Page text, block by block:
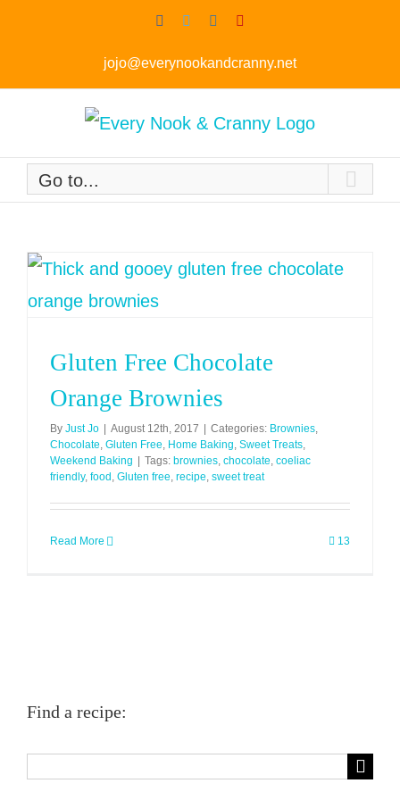
Facebook
TwitterInstagram
jojo@everynookandcranny.net
Go to...
Gluten Free Chocolate
Orange Brownies
By Just Jo August 12th, 2017 Categories: Brownies,
Chocolate, Gluten Free, Home Baking, Sweet Treats,
Weekend Baking
Tags: brownies, chocolate, coeliac
friendly, food , Gluten free, recipe, sweet treat
Read More 13
Find a recipe: